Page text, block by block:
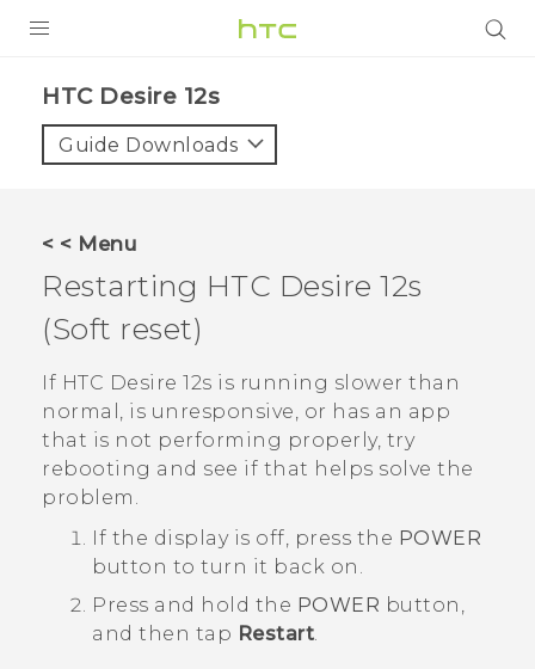
VIVE
VIVERSE
SUPPORT
Login
HTC Desire 12s‎
Guide Downloads
< < Menu
Restarting HTC Desire 12s
(Soft reset)
If HTC Desire 12s is running slower than
normal, is unresponsive, or has an app
that is not performing properly, try
rebooting and see if that helps solve the
problem.
If the display is off, press the POWER
button to turn it back on.
Press and hold the POWER button,
and then tap Restart.